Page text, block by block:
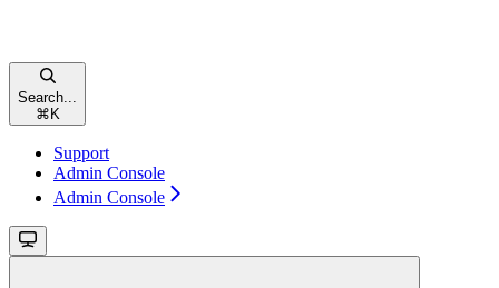
Search...
⌘ K
Support
Admin Console
Admin Console